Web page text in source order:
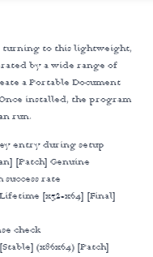
turning to this lightweight,
by a wide range of
a Portable Document
installed, the program
run.
entry during setup
[Patch] Genuine
rate
[x32-x64] [Final]
check
(x86x64) [Patch]